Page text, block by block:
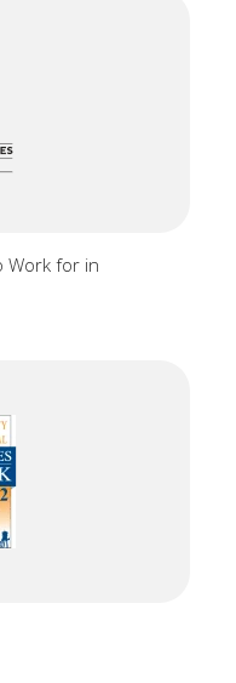
Work for in